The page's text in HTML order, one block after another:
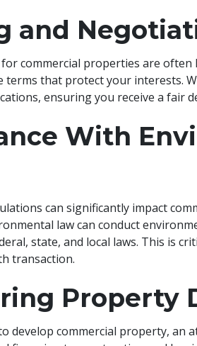
and
commercial properties are often
that protect your interests.
ensuring you receive a fair
With
can significantly impact
law can conduct
state, and local laws. This is
transaction.
Property
develop commercial property, an